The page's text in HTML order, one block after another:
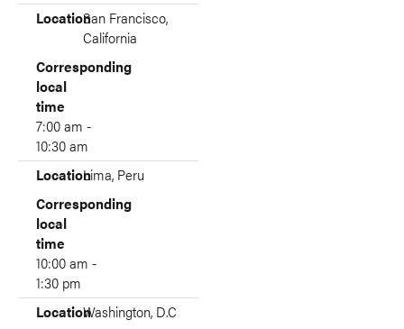
Location
Corresponding local time
LocationSan Francisco,
California
Corresponding
local
time
7:00 am -
10:30 am
LocationLima, Peru
Corresponding
local
time
10:00 am -
1:30 pm
LocationWashington, D.C